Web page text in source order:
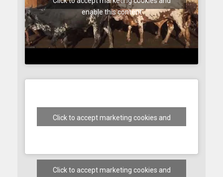
enable this content
Click to accept marketing cookies and
Click to accept marketing cookies and